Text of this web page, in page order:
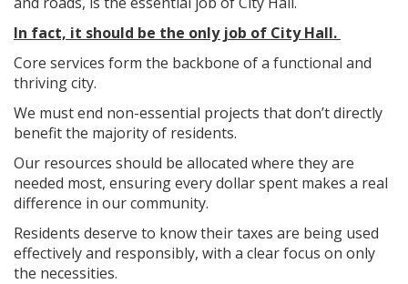
In fact, it should be the only job of City Hall.
Core services form the backbone of a functional and
thriving city.
We must end non-essential projects that don’t directly
benefit the majority of residents.
Our resources should be allocated where they are
needed most, ensuring every dollar spent makes a real
difference in our community.
Residents deserve to know their taxes are being used
effectively and responsibly, with a clear focus on only
the necessities.